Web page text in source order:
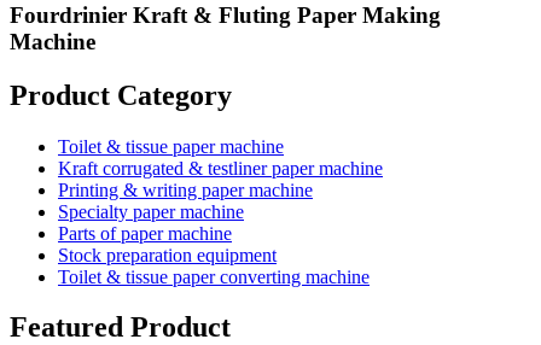
Fourdrinier Kraft & Fluting Paper Making
Machine
Product Category
Toilet & tissue paper machine
Kraft corrugated & testliner paper machine
Printing & writing paper machine
Specialty paper machine
Parts of paper machine
Stock preparation equipment
Toilet & tissue paper converting machine
Featured Product